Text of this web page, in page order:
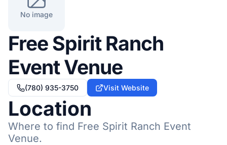
No image
Free Spirit Ranch
Event Venue
(780) 935-3750 Visit Website
Location
Where to find Free Spirit Ranch Event
Venue.